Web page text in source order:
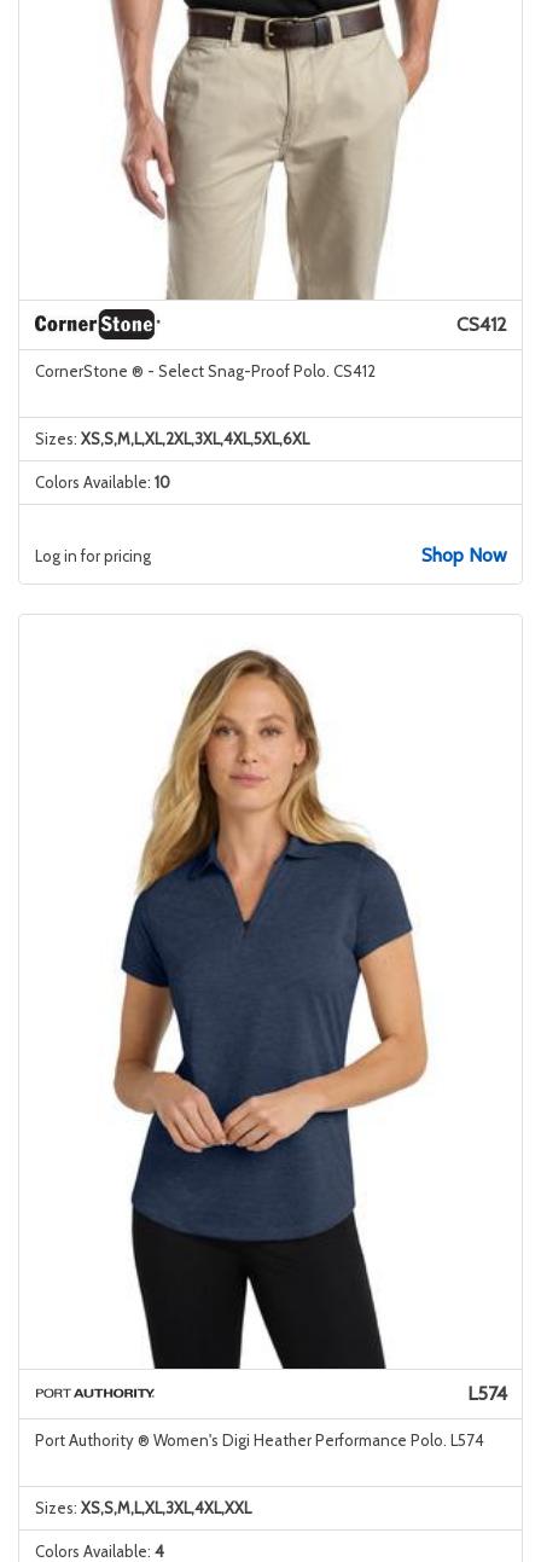
CS412
CornerStone ® - Select Snag-Proof Polo. CS412
Sizes: XS,S,M,L,XL,2XL,3XL,4XL,5XL,6XL
Colors Available: 10
Log in for pricing Shop Now
L574
Port Authority ® Women's Digi Heather Performance Polo. L574
Sizes: XS,S,M,L,XL,3XL,4XL,XXL
Colors Available: 4